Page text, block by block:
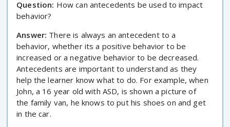
Question: How can antecedents be used to impact
behavior?
Answer: There is always an antecedent to a
behavior, whether its a positive behavior to be
increased or a negative behavior to be decreased.
Antecedents are important to understand as they
help the learner know what to do. For example, when
John, a 16 year old with ASD, is shown a picture of
the family van, he knows to put his shoes on and get
in the car.